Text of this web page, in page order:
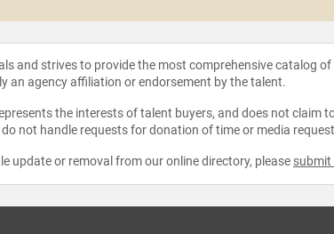
and strives to provide the most comprehensive catalog
an agency affiliation or endorsement by the talent.
the interests of talent buyers, and does not claim
not handle requests for donation of time or media
update or removal from our online directory, please submit